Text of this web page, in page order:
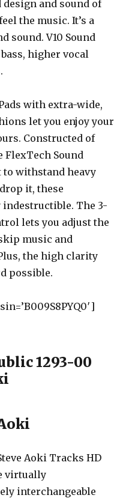
and sound of
the music. It’s a
sound. V10 Sound
higher vocal
with extra-wide,
let you enjoy your
Constructed of
Sound
to withstand heavy
it, these
The 3-
lets you adjust the
music and
the high clarity
possible.
Aoki Tracks HD
virtually
interchangeable